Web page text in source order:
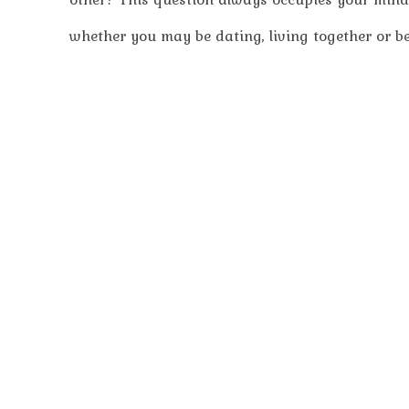
whether you may be dating, living together or